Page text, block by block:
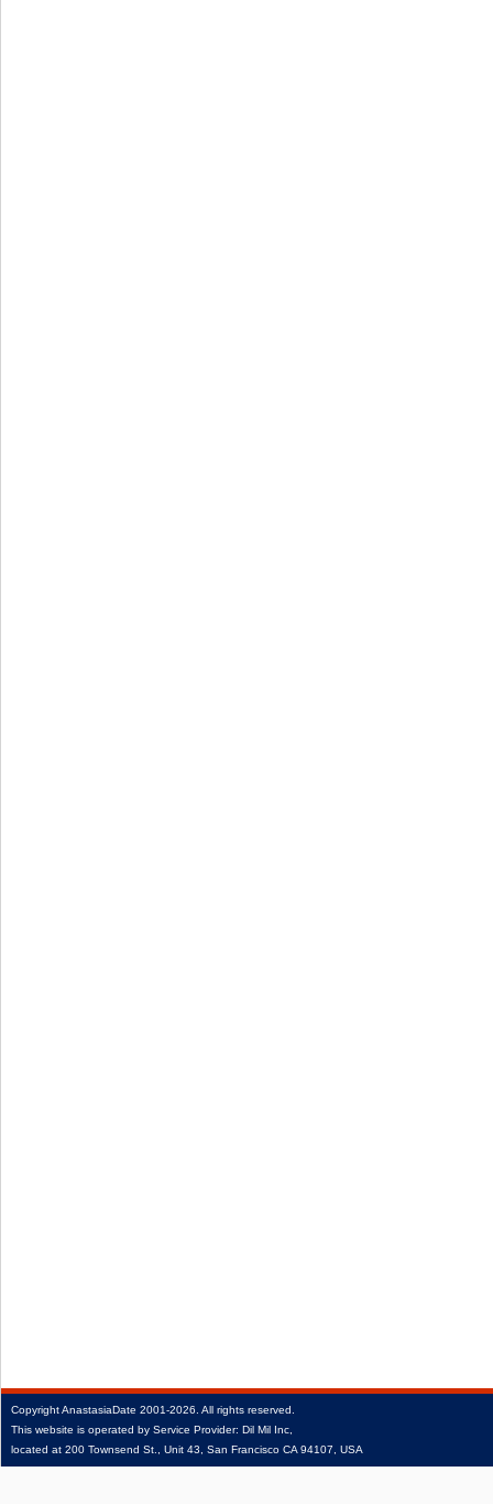
CopyrightAnastasiaDate 2001‑2026. All rights reserved.
This website is operated by Service Provider: Dil Mil Inc,
located at 200 Townsend St., Unit 43, San Francisco CA 94107, USA